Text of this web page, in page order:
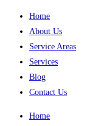
Home
About Us
Service Areas
Services
Blog
Contact Us
Home